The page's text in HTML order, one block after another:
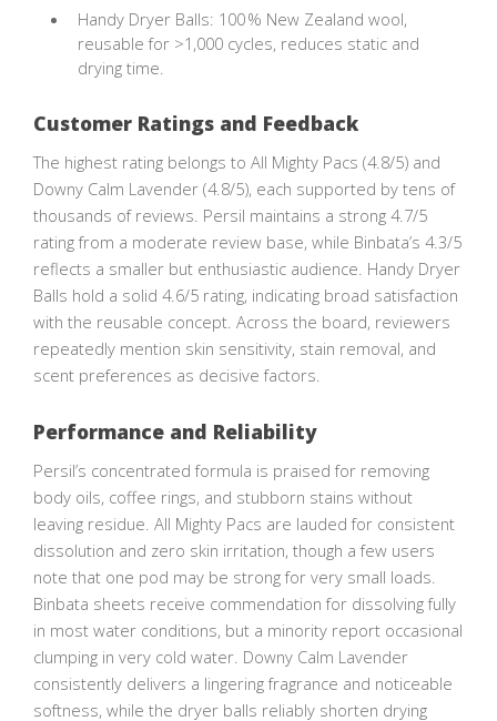
Handy Dryer Balls: 100 % New Zealand wool,
reusable for >1,000 cycles, reduces static and
drying time.
Customer Ratings and Feedback
The highest rating belongs to All Mighty Pacs (4.8/5) and
Downy Calm Lavender (4.8/5), each supported by tens of
thousands of reviews. Persil maintains a strong 4.7/5
rating from a moderate review base, while Binbata’s 4.3/5
reflects a smaller but enthusiastic audience. Handy Dryer
Balls hold a solid 4.6/5 rating, indicating broad satisfaction
with the reusable concept. Across the board, reviewers
repeatedly mention skin sensitivity, stain removal, and
scent preferences as decisive factors.
Performance and Reliability
Persil’s concentrated formula is praised for removing
body oils, coffee rings, and stubborn stains without
leaving residue. All Mighty Pacs are lauded for consistent
dissolution and zero skin irritation, though a few users
note that one pod may be strong for very small loads.
Binbata sheets receive commendation for dissolving fully
in most water conditions, but a minority report occasional
clumping in very cold water. Downy Calm Lavender
consistently delivers a lingering fragrance and noticeable
softness, while the dryer balls reliably shorten drying